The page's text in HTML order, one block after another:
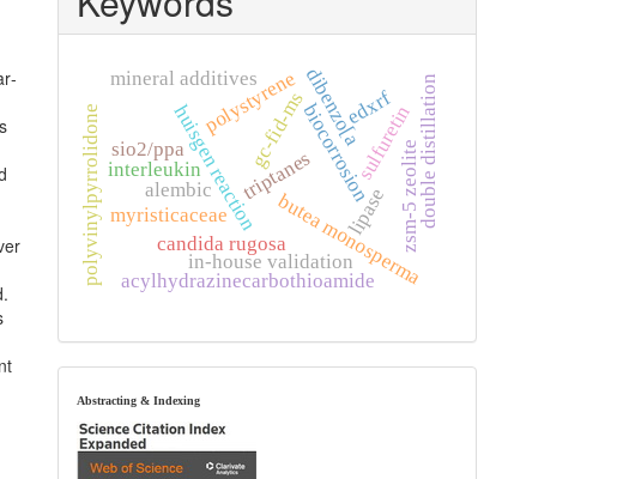
triptanes
gc-fid-ms
huisgen reaction
butea monosperma
biocorrosion
myristicaceae
interleukin sulfuretin
polyvinylpyrrolidone
polystyrene
alembic double distillation
zsm-5 zeolite
lipase
candida rugosa
acylhydrazinecarbothioamide
dibenzo[a
in-house validation
mineral additives
edxrf
sio2/ppa
index
Abstracting & Indexing